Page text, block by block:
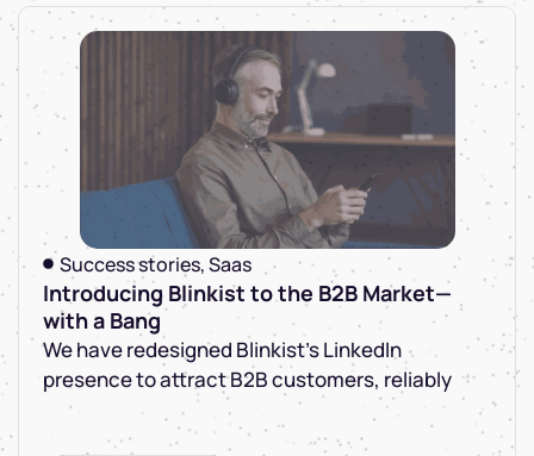
Success stories,Saas
Introducing Blinkist to the B2B Market—
with a Bang
We have redesigned Blinkist's LinkedIn
presence to attract B2B customers, reliably